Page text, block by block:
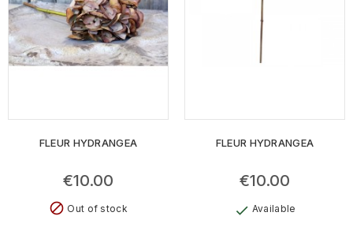
FLEUR HYDRANGEA
€10.00
block Out of stock
FLEUR HYDRANGEA
€10.00
check Available